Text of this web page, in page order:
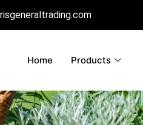
Home Products